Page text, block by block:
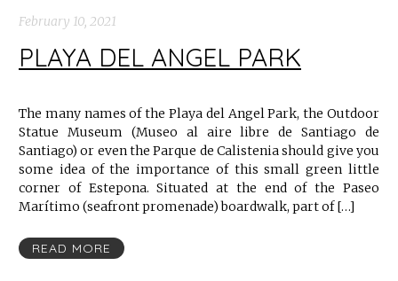
February 10, 2021
PLAYA DEL ANGEL PARK
The many names of the Playa del Angel Park, the Outdoor
Statue Museum (Museo al aire libre de Santiago de
Santiago) or even the Parque de Calistenia should give you
some idea of the importance of this small green little
corner of Estepona. Situated at the end of the Paseo
Marítimo (seafront promenade) boardwalk, part of […]
READ MORE